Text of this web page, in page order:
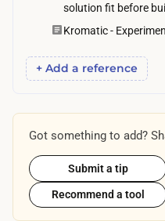
solution fit before
Kromatic -
+ Add a reference
Got something to add?
Submit a tip
Recommend a tool